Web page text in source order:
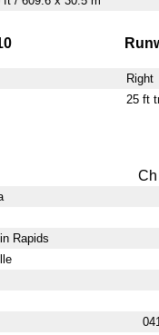
Right
25 ft
Ch
Rapids